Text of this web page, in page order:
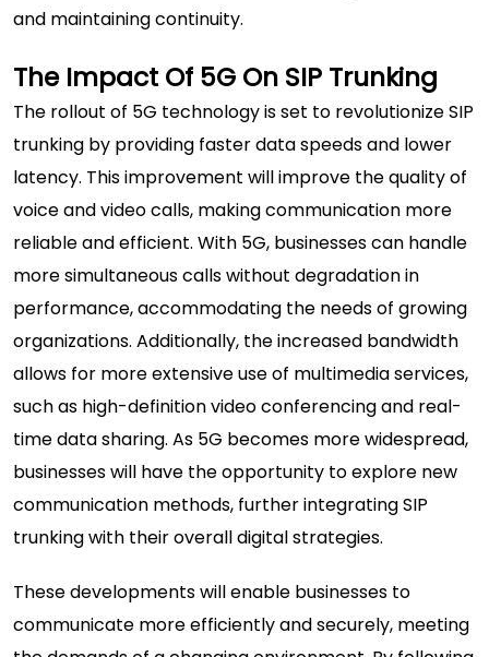
and maintaining continuity.
The Impact Of 5G On SIP Trunking
The rollout of 5G technology is set to revolutionize SIP
trunking by providing faster data speeds and lower
latency. This improvement will improve the quality of
voice and video calls, making communication more
reliable and efficient. With 5G, businesses can handle
more simultaneous calls without degradation in
performance, accommodating the needs of growing
organizations. Additionally, the increased bandwidth
allows for more extensive use of multimedia services,
such as high-definition video conferencing and real-
time data sharing. As 5G becomes more widespread,
businesses will have the opportunity to explore new
communication methods, further integrating SIP
trunking with their overall digital strategies.
These developments will enable businesses to
communicate more efficiently and securely, meeting